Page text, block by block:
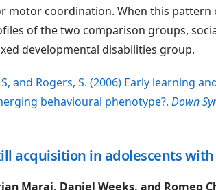
motor coordination. When this
of the two comparison groups,
developmental disabilities group.
and Rogers, S. (2006) Early learning
behavioural phenotype?. Down
acquisition in adolescents
Maraj, Daniel Weeks, and Romeo